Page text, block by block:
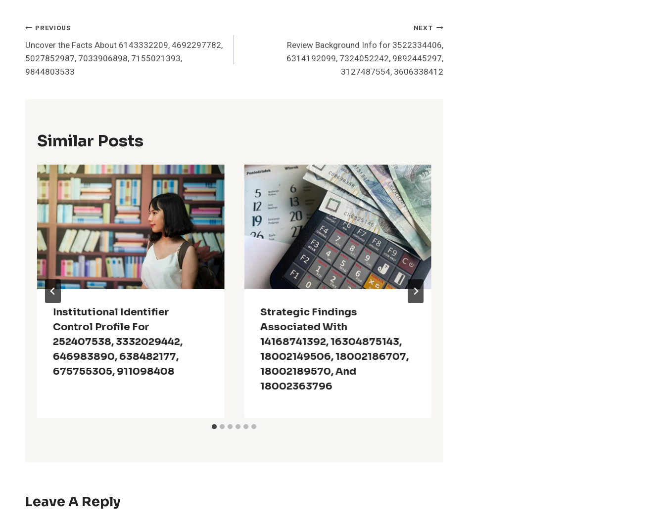
Post
Navigation
PREVIOUS
Uncover the Facts About 6143332209, 4692297782,
5027852987, 7033906898, 7155021393,
9844803533
NEXT
Review Background Info for 3522334406,
6314192099, 7324052242, 9892445297,
3127487554, 3606338412
Similar Posts
Institutional Identifier
Control Profile For
252407538, 3332029442,
646983890, 638482177,
675755305, 911098408
Strategic Findings
Associated With
14168741392, 16304875143,
18002149506, 18002186707,
18002189570, And
18002363796
Leave A Reply